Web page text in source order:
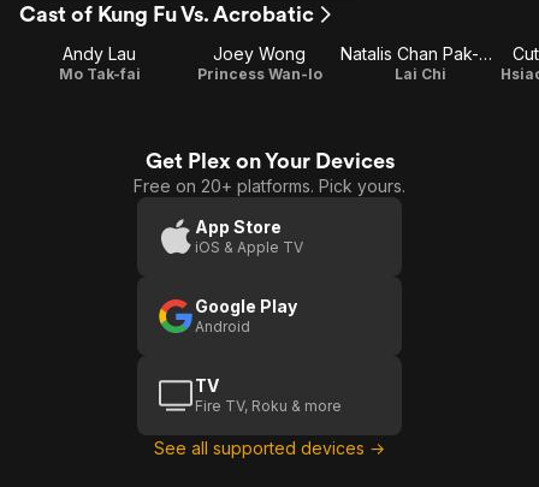
Cast of Kung Fu Vs. Acrobatic
Andy Lau
Mo Tak-fai
Joey Wong
Princess Wan-lo
Natalis Chan Pak-Cheung
Lai Chi
Get Plex on Your Devices
Free on 20+ platforms. Pick yours.
App Store
iOS & Apple TV
Google Play
Android
TV
Fire TV, Roku & more
See all supported devices →